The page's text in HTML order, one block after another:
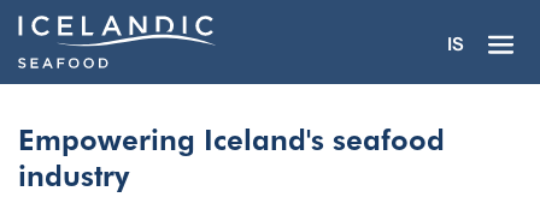
IS
Empowering Iceland's seafood
industry